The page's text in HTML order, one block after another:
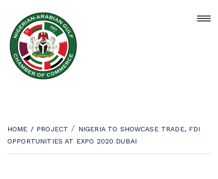
HOME / PROJECT / NIGERIA TO SHOWCASE TRADE, FDI
OPPORTUNITIES AT EXPO 2020 DUBAI